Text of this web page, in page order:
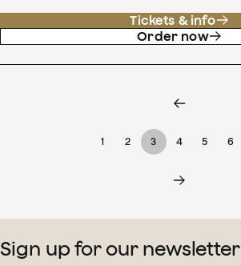
Tickets & info
Order now
1 2 3 4 5 6
Sign up for our newsletter